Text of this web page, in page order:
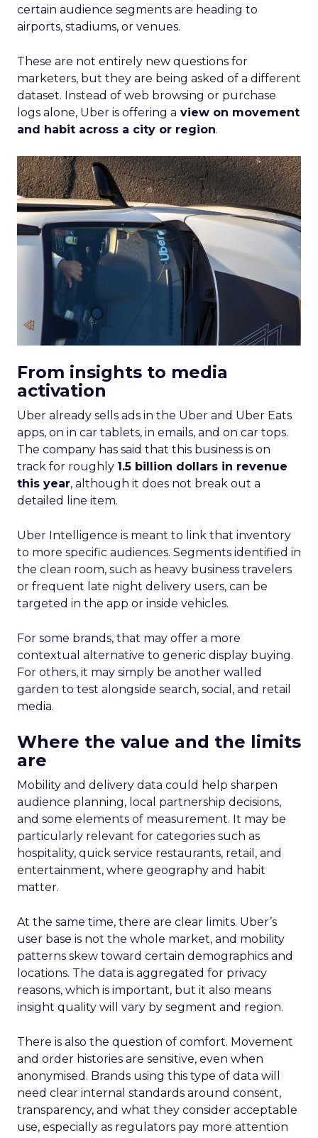
certain audience segments are heading to
airports, stadiums, or venues.
These are not entirely new questions for
marketers, but they are being asked of a different
dataset. Instead of web browsing or purchase
logs alone, Uber is offering a view on movement
and habit across a city or region.
From insights to media
activation
Uber already sells ads in the Uber and Uber Eats
apps, on in car tablets, in emails, and on car tops.
The company has said that this business is on
track for roughly 1.5 billion dollars in revenue
this year, although it does not break out a
detailed line item.
Uber Intelligence is meant to link that inventory
to more specific audiences. Segments identified in
the clean room, such as heavy business travelers
or frequent late night delivery users, can be
targeted in the app or inside vehicles.
For some brands, that may offer a more
contextual alternative to generic display buying.
For others, it may simply be another walled
garden to test alongside search, social, and retail
media.
Where the value and the limits
are
Mobility and delivery data could help sharpen
audience planning, local partnership decisions,
and some elements of measurement. It may be
particularly relevant for categories such as
hospitality, quick service restaurants, retail, and
entertainment, where geography and habit
matter.
At the same time, there are clear limits. Uber’s
user base is not the whole market, and mobility
patterns skew toward certain demographics and
locations. The data is aggregated for privacy
reasons, which is important, but it also means
insight quality will vary by segment and region.
There is also the question of comfort. Movement
and order histories are sensitive, even when
anonymised. Brands using this type of data will
need clear internal standards around consent,
transparency, and what they consider acceptable
use, especially as regulators pay more attention